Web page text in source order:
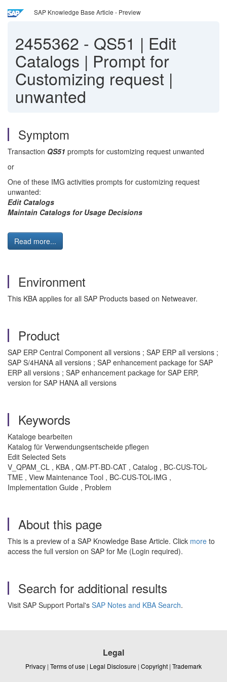
SAP Knowledge Base Article - Preview
2455362 - QS51 | Edit
Catalogs | Prompt for
Customizing request |
unwanted
Symptom
Transaction QS51 prompts for customizing request unwanted
or
One of these IMG activities prompts for customizing request
unwanted:
Edit Catalogs
Maintain Catalogs for Usage Decisions
Read more...
Environment
This KBA applies for all SAP Products based on Netweaver.
Product
SAP ERP Central Component all versions ; SAP ERP all versions ;
SAP S/4HANA all versions ; SAP enhancement package for SAP
ERP all versions ; SAP enhancement package for SAP ERP,
version for SAP HANA all versions
Keywords
Kataloge bearbeiten
Katalog für Verwendungsentscheide pflegen
Edit Selected Sets
V_QPAM_CL , KBA , QM-PT-BD-CAT , Catalog , BC-CUS-TOL-
TME , View Maintenance Tool , BC-CUS-TOL-IMG ,
Implementation Guide , Problem
About this page
This is a preview of a SAP Knowledge Base Article. Click more to
access the full version on SAP for Me (Login required).
Search for additional results
Visit SAP Support Portal's SAP Notes and KBA Search.
Legal
Privacy | Terms of use | Legal Disclosure | Copyright | Trademark